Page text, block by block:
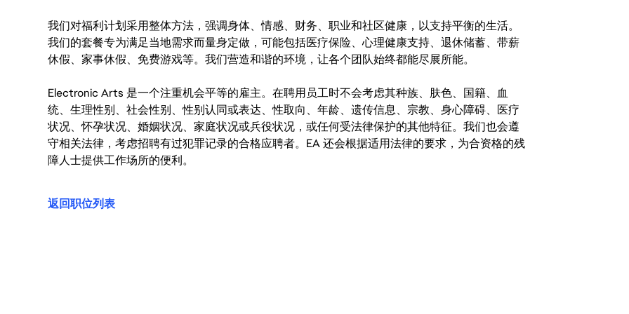
我们对福利计划采用整体方法，强调身体、情感、财务、职业和社区健康，以支持平衡的生活。
我们的套餐专为满足当地需求而量身定做，可能包括医疗保险、心理健康支持、退休储蓄、带薪
休假、家事休假、免费游戏等。我们营造和谐的环境，让各个团队始终都能尽展所能。
Electronic Arts 是一个注重机会平等的雇主。在聘用员工时不会考虑其种族、肤色、国籍、血
统、生理性别、社会性别、性别认同或表达、性取向、年龄、遗传信息、宗教、身心障碍、医疗
状况、怀孕状况、婚姻状况、家庭状况或兵役状况，或任何受法律保护的其他特征。我们也会遵
守相关法律，考虑招聘有过犯罪记录的合格应聘者。EA 还会根据适用法律的要求，为合资格的残
障人士提供工作场所的便利。
返回职位列表